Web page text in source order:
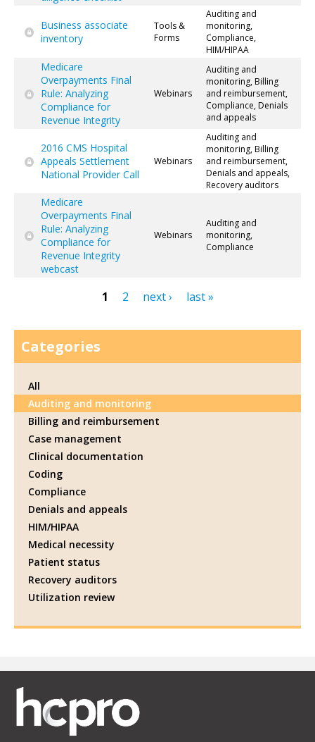
Business associate
inventory
Tools &
Forms
Auditing and
monitoring,
Compliance,
HIM/HIPAA
Medicare
Overpayments Final
Rule: Analyzing
Compliance for
Revenue Integrity
Webinars
Auditing and
monitoring, Billing
and reimbursement,
Compliance, Denials
and appeals
2016 CMS Hospital
Appeals Settlement
National Provider Call
Webinars
Auditing and
monitoring, Billing
and reimbursement,
Denials and appeals,
Recovery auditors
Medicare
Overpayments Final
Rule: Analyzing
Compliance for
Revenue Integrity
webcast
Webinars
Auditing and
monitoring,
Compliance
1 2 next › last »
Categories
All
Auditing and monitoring
Billing and reimbursement
Case management
Clinical documentation
Coding
Compliance
Denials and appeals
HIM/HIPAA
Medical necessity
Patient status
Recovery auditors
Utilization review